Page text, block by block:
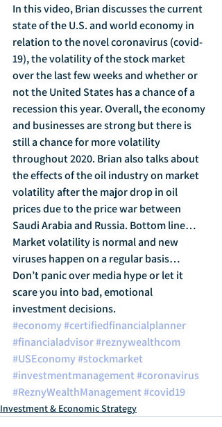
In this video, Brian discusses the current
state of the U.S. and world economy in
relation to the novel coronavirus (covid-
19), the volatility of the stock market
over the last few weeks and whether or
not the United States has a chance of a
recession this year. Overall, the economy
and businesses are strong but there is
still a chance for more volatility
throughout 2020. Brian also talks about
the effects of the oil industry on market
volatility after the major drop in oil
prices due to the price war between
Saudi Arabia and Russia. Bottom line…
Market volatility is normal and new
viruses happen on a regular basis…
Don’t panic over media hype or let it
scare you into bad, emotional
investment decisions.
#economy#certifiedfinancialplanner
#financialadvisor#reznywealthcom
#USEconomy#stockmarket
#investmentmanagement#coronavirus
#ReznyWealthManagement#covid19
Investment & Economic Strategy